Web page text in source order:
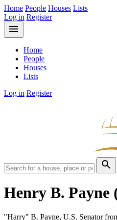
Home People Houses Lists
Log in Register
menu
Home
People
Houses
Lists
Log in Register
search
Henry B. Payne
"Harry" B. Payne, U.S. Senator